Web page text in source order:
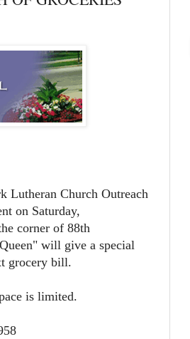
Lutheran Church Outreach
on Saturday,
corner of 88th
will give a special
grocery bill.
is limited.